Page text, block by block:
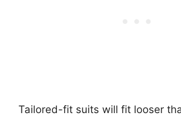
Tailored-fit suits will fit looser